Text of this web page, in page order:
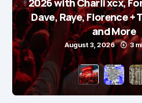
Dave, Raye, Florence +
and More
August 3, 2026 3